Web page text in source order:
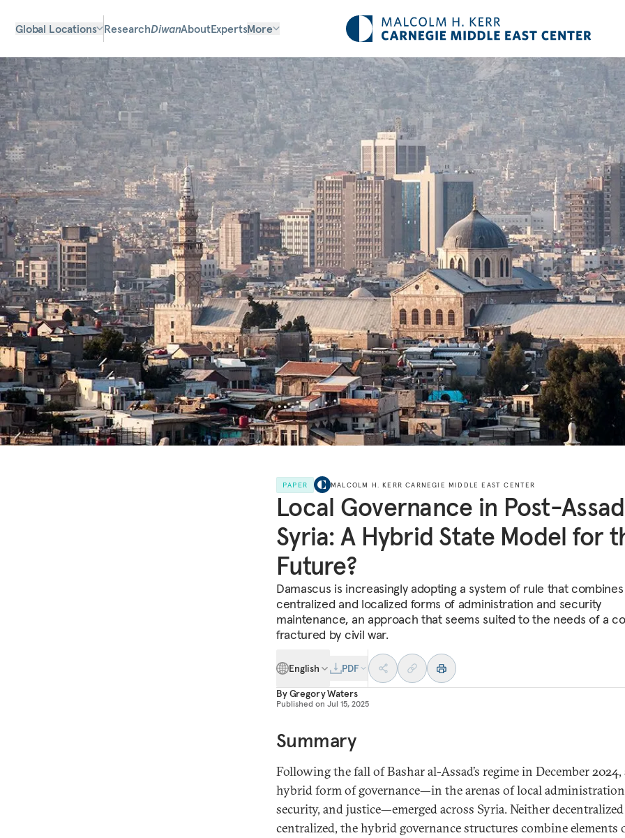
Global Locations ResearchDiwanAboutExpertsMore
PAPER MALCOLM H. KERR CARNEGIE MIDDLE EAST CENTER
Local Governance in Post-Assad
Syria: A Hybrid State Model for
Future?
Damascus is increasingly adopting a system of rule that combines
centralized and localized forms of administration and security
maintenance, an approach that seems suited to the needs of a
fractured by civil war.
English
PDF
ByGregory Waters
Published on Jul 15, 2025
Summary
Following the fall of Bashar al-Assad’s regime in December 2024,
hybrid form of governance—in the arenas of local
security, and justice—emerged across Syria. Neither
centralized, the hybrid governance structures combine elements